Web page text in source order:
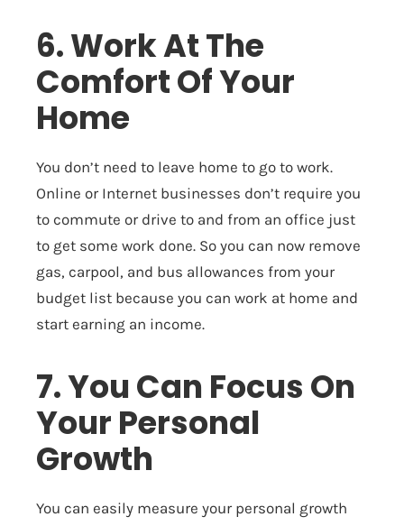
6. Work At The
Comfort Of Your
Home
You don’t need to leave home to go to work.
Online or Internet businesses don’t require you
to commute or drive to and from an office just
to get some work done. So you can now remove
gas, carpool, and bus allowances from your
budget list because you can work at home and
start earning an income.
7. You Can Focus On
Your Personal
Growth
You can easily measure your personal growth